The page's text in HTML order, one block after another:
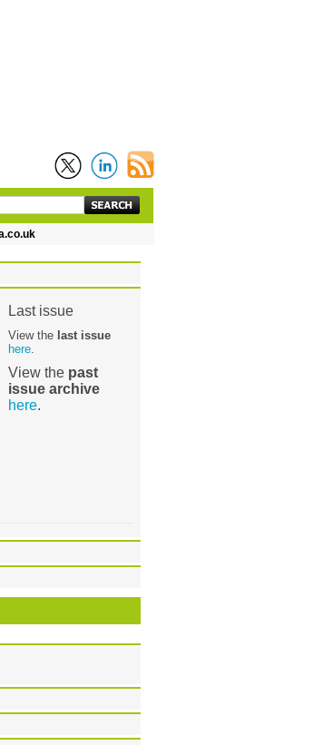
Last issue
View the last issue
here
View the past
issue archive
here.